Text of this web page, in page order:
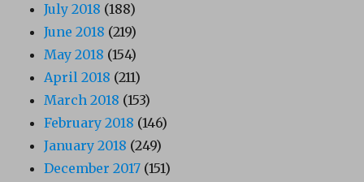
July 2018 (188)
June 2018 (219)
May 2018 (154)
April 2018 (211)
March 2018 (153)
February 2018 (146)
January 2018 (249)
December 2017 (151)